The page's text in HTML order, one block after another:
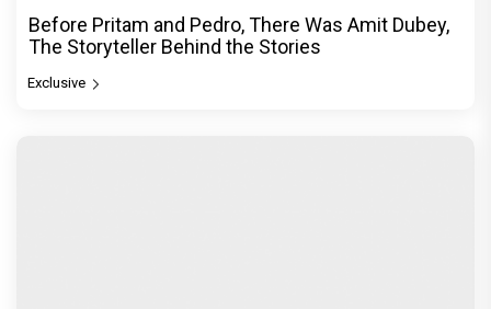
Before Pritam and Pedro, There Was Amit Dubey,
The Storyteller Behind the Stories
Exclusive